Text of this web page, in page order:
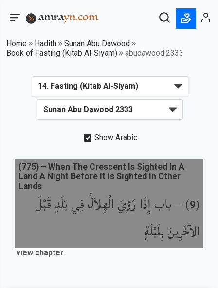
Home Hadith
Sunan Abu Dawood
Book of Fasting (Kitab Al-Siyam)
abudawood:2333
Show Arabic
(
9
) –باب إِذَا رُؤِيَ الْهِلاَلُ فِي بَلَدٍ قَبْلَ
الآخَرِينَ بِلَيْلَةٍ
(775) – When The Crescent Is Sighted In A
Land A Night Before It Is Sighted In Other
Lands
view chapter